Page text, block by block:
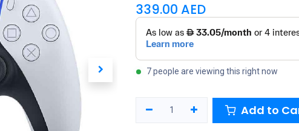
339.00 AED
7 people are viewing this right now
Add to